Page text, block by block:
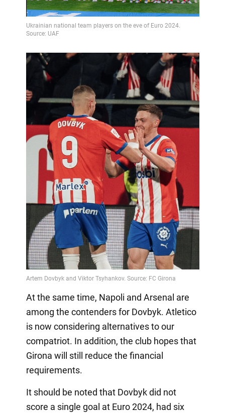
Video
At the same time, Napoli and Arsenal are
among the contenders for Dovbyk. Atletico
is now considering alternatives to our
compatriot. In addition, the club hopes that
Girona will still reduce the financial
requirements.
It should be noted that Dovbyk did not
score a single goal at Euro 2024, had six